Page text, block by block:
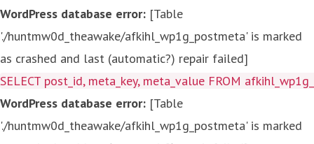
WordPress database error: [Table
'./huntmw0d_theawake/afkihl_wp1g_postmeta' is marked
as crashed and last (automatic?) repair failed]
SELECT post_id, meta_key, meta_value FROM
WordPress database error: [Table
'./huntmw0d_theawake/afkihl_wp1g_postmeta' is marked